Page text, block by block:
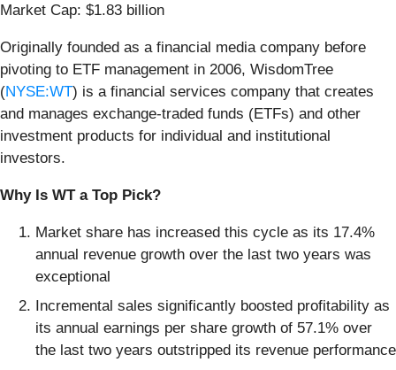
Market Cap: $1.83 billion
Originally founded as a financial media company before
pivoting to ETF management in 2006, WisdomTree
(NYSE:WT) is a financial services company that creates
and manages exchange-traded funds (ETFs) and other
investment products for individual and institutional
investors.
Why Is WT a Top Pick?
Market share has increased this cycle as its 17.4%
annual revenue growth over the last two years was
exceptional
Incremental sales significantly boosted profitability as
its annual earnings per share growth of 57.1% over
the last two years outstripped its revenue performance